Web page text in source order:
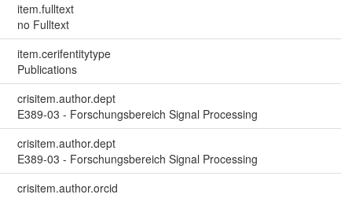
item.fulltext
no Fulltext
item.cerifentitytype
Publications
crisitem.author.dept
E389-03 - Forschungsbereich Signal Processing
crisitem.author.dept
E389-03 - Forschungsbereich Signal Processing
crisitem.author.orcid